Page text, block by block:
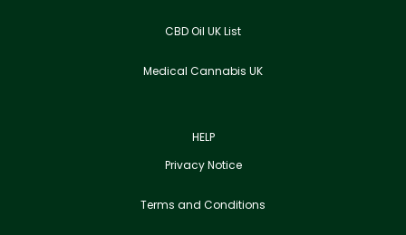
CBD Oil UK List
Medical Cannabis UK
HELP
Privacy Notice
Terms and Conditions